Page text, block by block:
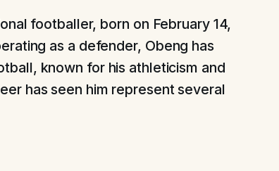
footballer, born on February 14,
as a defender, Obeng has
known for his athleticism and
has seen him represent several